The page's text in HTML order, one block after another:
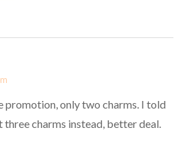
only two charms. I told
charms instead, better deal.